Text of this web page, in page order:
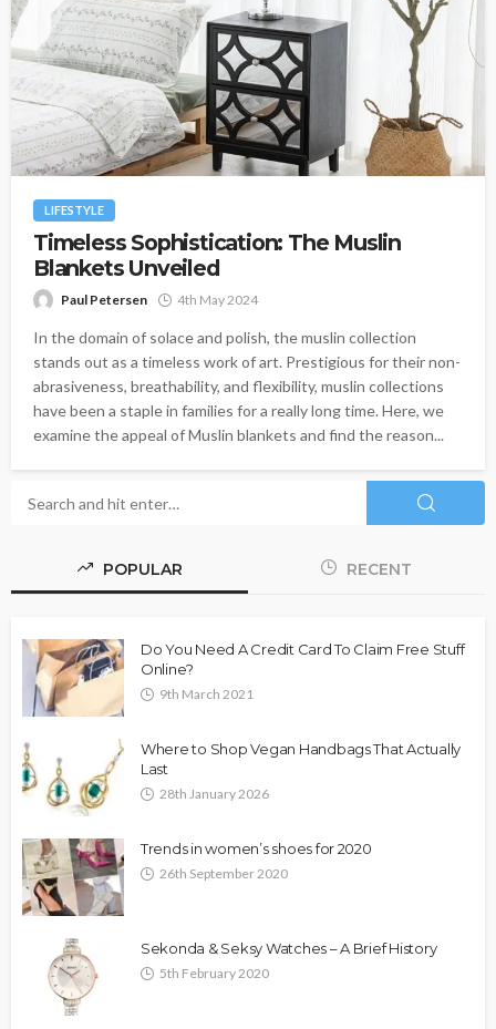
LIFESTYLE
Timeless Sophistication: The Muslin
Blankets Unveiled
Paul Petersen 4th May 2024
In the domain of solace and polish, the muslin collection
stands out as a timeless work of art. Prestigious for their non-
abrasiveness, breathability, and flexibility, muslin collections
have been a staple in families for a really long time. Here, we
examine the appeal of Muslin blankets and find the reason...
POPULAR RECENT
Do You Need A Credit Card To Claim Free Stuff
Online?
9th March 2021
Where to Shop Vegan Handbags That Actually
Last
28th January 2026
Trends in women’s shoes for 2020
26th September 2020
Sekonda & Seksy Watches – A Brief History
5th February 2020